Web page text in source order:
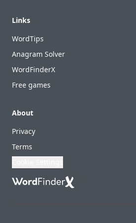
Links
WordTips
Anagram Solver
WordFinderX
Free games
About
Privacy
Terms